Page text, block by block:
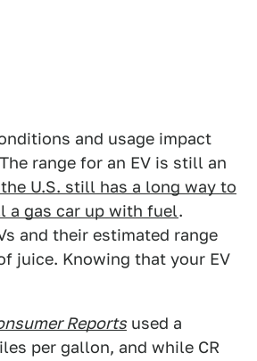
and usage impact
range for an EV is still an
U.S. still has a long way to
a gas car up with fuel.
and their estimated range
juice. Knowing that your EV
Reports used a
per gallon, and while CR